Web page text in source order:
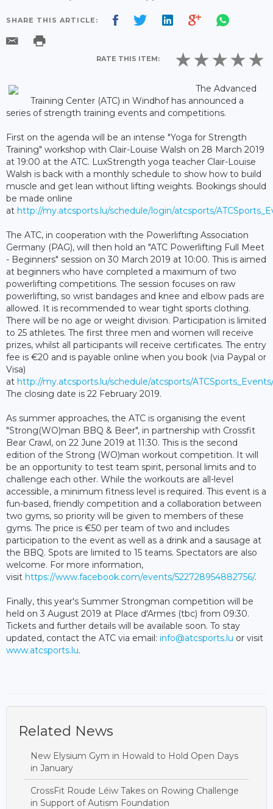
SHARE THIS ARTICLE:
RATE THIS ITEM:
The Advanced
Training Center (ATC) in Windhof has announced a
series of strength training events and competitions.
First on the agenda will be an intense "Yoga for Strength
Training" workshop with Clair-Louise Walsh on 28 March 2019
at 19:00 at the ATC. LuxStrength yoga teacher Clair-Louise
Walsh is back with a monthly schedule to show how to build
muscle and get lean without lifting weights. Bookings should
be made online
at http://my.atcsports.lu/schedule/login/atcsports/
The ATC, in cooperation with the Powerlifting Association
Germany (PAG), will then hold an "ATC Powerlifting Full Meet
- Beginners" session on 30 March 2019 at 10:00. This is aimed
at beginners who have completed a maximum of two
powerlifting competitions. The session focuses on raw
powerlifting, so wrist bandages and knee and elbow pads are
allowed. It is recommended to wear tight sports clothing.
There will be no age or weight division. Participation is limited
to 25 athletes. The first three men and women will receive
prizes, whilst all participants will receive certificates. The entry
fee is €20 and is payable online when you book (via Paypal or
Visa)
at http://my.atcsports.lu/schedule/atcsports/
The closing date is 22 February 2019.
As summer approaches, the ATC is organising the event
"Strong(WO)man BBQ & Beer", in partnership with Crossfit
Bear Crawl, on 22 June 2019 at 11:30. This is the second
edition of the Strong (WO)man workout competition. It will
be an opportunity to test team spirit, personal limits and to
challenge each other. While the workouts are all-level
accessible, a minimum fitness level is required. This event is a
fun-based, friendly competition and a collaboration between
two gyms, so priority will be given to members of these
gyms. The price is €50 per team of two and includes
participation to the event as well as a drink and a sausage at
the BBQ. Spots are limited to 15 teams. Spectators are also
welcome. For more information,
visit https://www.facebook.com/events/522728954882756/.
Finally, this year's Summer Strongman competition will be
held on 3 August 2019 at Place d'Armes (tbc) from 09:30.
Tickets and further details will be available soon. To stay
updated, contact the ATC via email: info@atcsports.lu or visit
www.atcsports.lu.
Related News
New Elysium Gym in Howald to Hold Open Days
in January
CrossFit Roude Léiw Takes on Rowing Challenge
in Support of Autism Foundation